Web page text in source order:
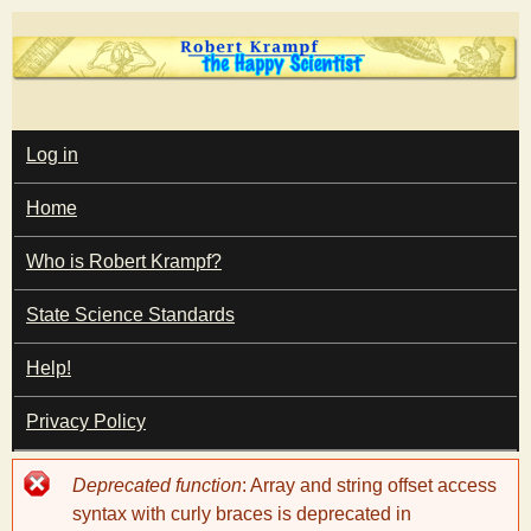
Skip
to
content
T
h
e
H
a
p
M
A
I
N
M
E
N
U
Log in
Home
Who is Robert Krampf?
State Science Standards
Help!
Privacy Policy
Error
message
Deprecated function: Array and string offset access
syntax with curly braces is deprecated in